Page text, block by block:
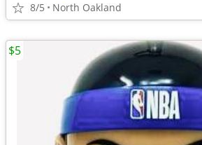
8/5 North Oakland
$5